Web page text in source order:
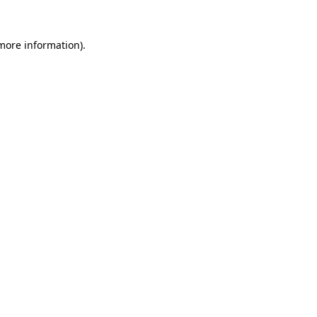
information).